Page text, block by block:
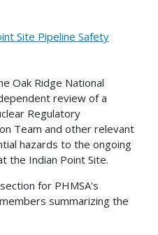
Site Pipeline Safety
Oak Ridge National
review of a
Regulatory
Team and other relevant
hazards to the ongoing
the Indian Point Site.
for PHMSA's
summarizing the